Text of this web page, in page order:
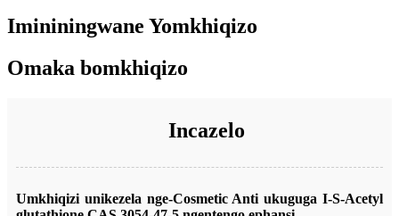
Imininingwane Yomkhiqizo
Omaka bomkhiqizo
Incazelo
Umkhiqizi unikezela nge-Cosmetic Anti ukuguga I-S-Acetyl